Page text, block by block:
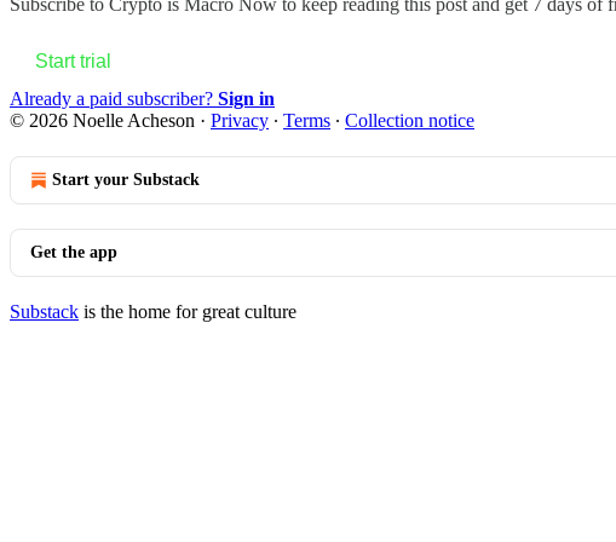
Start trial
Already a paid subscriber? Sign in
© 2026 Noelle Acheson · Privacy ∙ Terms ∙ Collection notice
Start your Substack
Get the app
Substack is the home for great culture